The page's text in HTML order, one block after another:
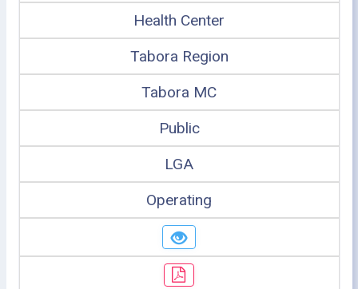
Health Center
Tabora Region
Tabora MC
Public
LGA
Operating